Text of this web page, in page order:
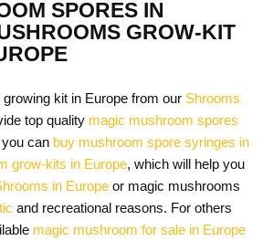
SPORES IN
GROW-KIT
kit in Europe from our Shrooms
top quality magic mushroom spores
can buy mushroom spore syringes in
grow-kits in Europe, which will help you
in Europe or magic mushrooms
and recreational reasons. For others
magic mushroom for sale in Europe